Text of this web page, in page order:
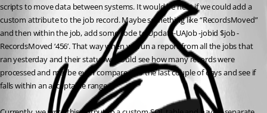
scripts to move data between systems. It would be neat if we could add a
custom attribute to the job record. Maybe something like “RecordsMoved”
and then within the job, add some code to Update-UAJob -jobid $job -
RecordsMoved ‘456’. That way when we run a report from all the jobs that
ran yesterday and their status we could see how many records were
processed and maybe even compare it to the last couple of days and see if
falls within an acceptable range.